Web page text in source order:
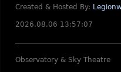
Created & Hosted By:
2026.08.06 13:57:07
Observatory & Sky Theatre